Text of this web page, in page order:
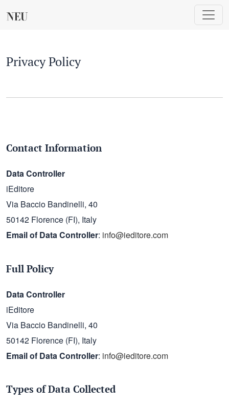
Privacy Policy
Contact Information
Data Controller
iEditore
Via Baccio Bandinelli, 40
50142 Florence (FI), Italy
Email of Data Controller: info@ieditore.com
Full Policy
Data Controller
iEditore
Via Baccio Bandinelli, 40
50142 Florence (FI), Italy
Email of Data Controller: info@ieditore.com
Types of Data Collected